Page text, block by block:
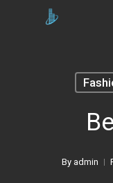
By admin